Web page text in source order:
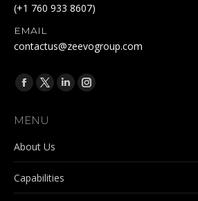
(+1 760 933 8607)
EMAIL
contactus@zeevogroup.com
Find us on:
Facebook
opens
in
new
window
X
opens
in
new
window
Linkedin
new
Instagram
new
MENU
About Us
Capabilities